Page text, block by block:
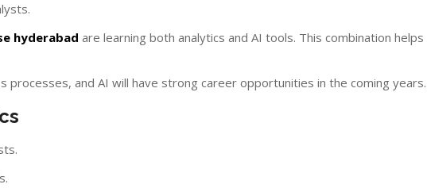
hyderabad are learning both analytics and AI tools. This combination helps
processes, and AI will have strong career opportunities in the coming years.